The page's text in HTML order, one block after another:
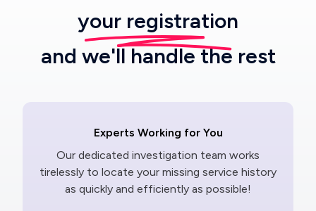
your registration
and we'll handle the rest
Experts Working for You
Our dedicated investigation team works
tirelessly to locate your missing service history
as quickly and efficiently as possible!